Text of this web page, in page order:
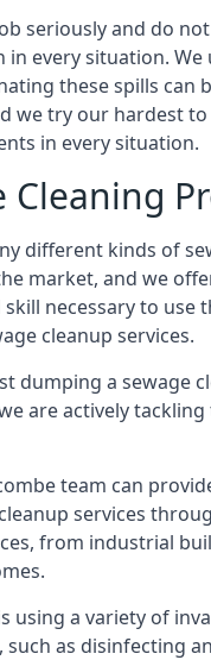
seriously and do
in every situation.
these spills can
we try our hardest
in every situation.
Cleaning
different kinds of
market, and we
necessary to use
cleanup services.
dumping a sewage
are actively
team can
services
from industrial
using a variety of
such as disinfecting